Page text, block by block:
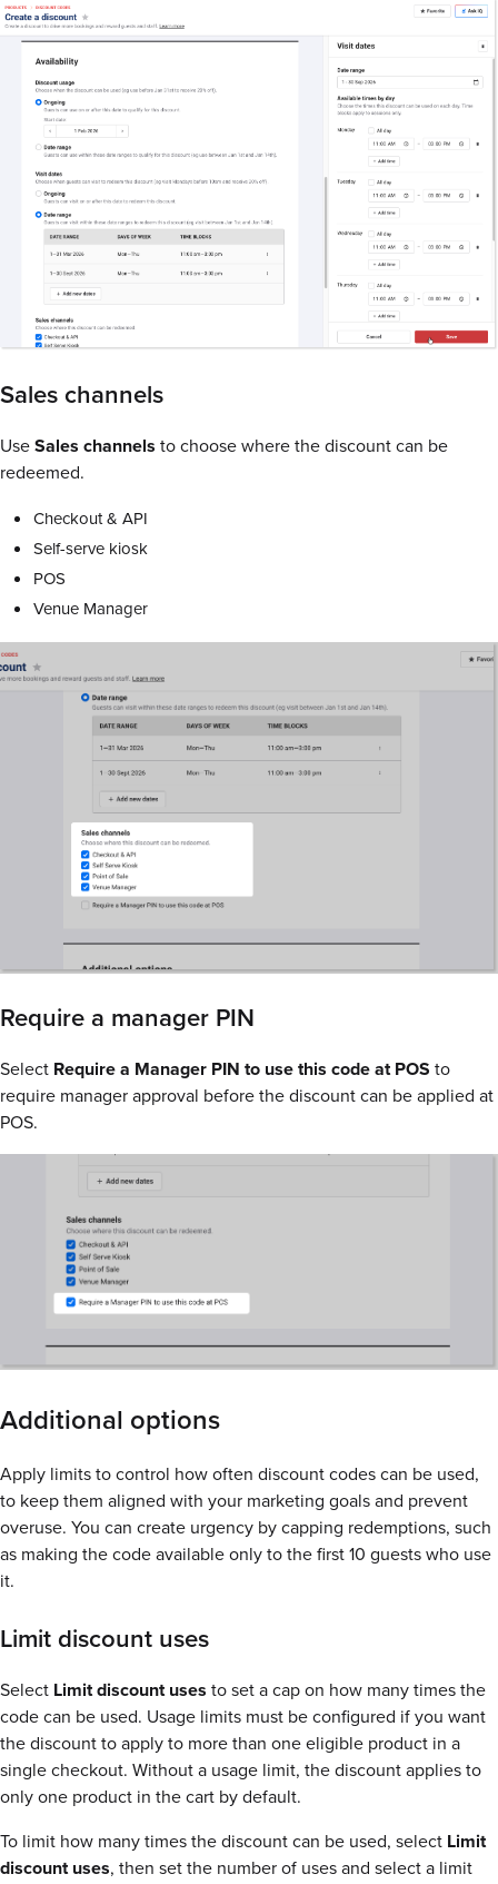
Sales channels
UseSales channels to choose where the discount can be
redeemed.
Checkout & API
Self-serve kiosk
POS
Venue Manager
Require a manager PIN
Select Require a Manager PIN to use this code at POS to
require manager approval before the discount can be applied at
POS.
Additional options
Apply limits to control how often discount codes can be used,
to keep them aligned with your marketing goals and prevent
overuse. You can create urgency by capping redemptions, such
as making the code available only to the first 10 guests who use
it.
Limit discount uses
Select Limit discount uses to set a cap on how many times the
code can be used. Usage limits must be configured if you want
the discount to apply to more than one eligible product in a
single checkout. Without a usage limit, the discount applies to
only one product in the cart by default.
To limit how many times the discount can be used, select Limit
discount uses, then set the number of uses and select a limit